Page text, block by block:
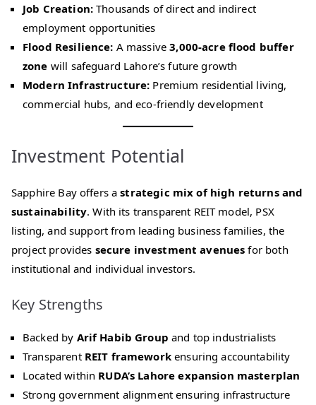
Job Creation:Thousands of direct and indirect
employment opportunities
Flood Resilience: A massive3,000-acre flood buffer
zone will safeguard Lahore’s future growth
Modern Infrastructure: Premium residential living,
commercial hubs, and eco-friendly development
Investment Potential
Sapphire Bay offers astrategic mix of high returns and
sustainability. With its transparent REIT model, PSX
listing, and support from leading business families, the
project provides secure investment avenues for both
institutional and individual investors.
Key Strengths
Backed by Arif Habib Group and top industrialists
Transparent REIT frameworkensuring accountability
Located within RUDA’s Lahore expansion masterplan
Strong government alignment ensuring infrastructure